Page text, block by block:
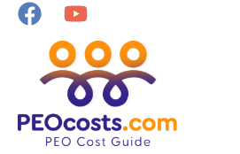
Skip
content